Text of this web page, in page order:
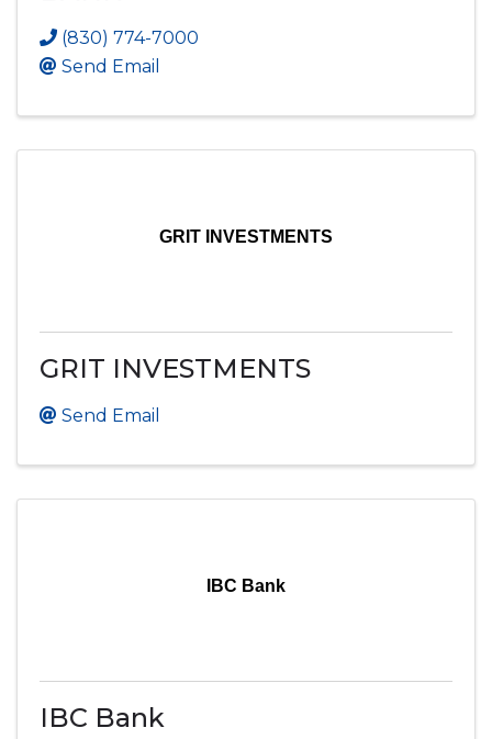
(830) 774-7000
Send Email
GRIT INVESTMENTS
GRIT INVESTMENTS
Send Email
IBC Bank
IBC Bank